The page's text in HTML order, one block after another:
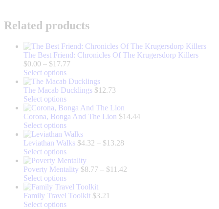
Related products
The Best Friend: Chronicles Of The Krugersdorp Killers
$0.00 – $17.77Price
$0.00
through
Select optionsThis
product
has
multiple
variants.
The
options
may
be
chosen
on
the
product
page
The Macab Ducklings $12.73
Select optionsThis
product
has
multiple
variants.
The
options
may
be
chosen
on
the
product
Corona, Bonga And The Lion $14.44
Select optionsThis
product
has
multiple
variants.
The
options
may
be
chosen
Leviathan Walks $4.32 – $13.28
through
Select optionsThis
product
has
multiple
variants.
The
options
Poverty Mentality $8.77 – $11.42
Select optionsThis
product
has
multiple
Family Travel Toolkit $3.21
Select optionsThis